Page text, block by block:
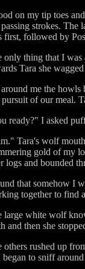
on my tip toes
strokes. The
first, followed by
only thing that I was
Tara she
me the howls
of our meal.
ready?" I asked
Tara's wolf
gold of my
logs and bounded
that somehow I
together to find
large white wolf
and then she
others rushed up
began to sniff